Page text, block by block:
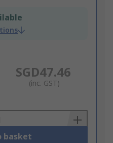
SGD47.46
(inc. GST)
basket